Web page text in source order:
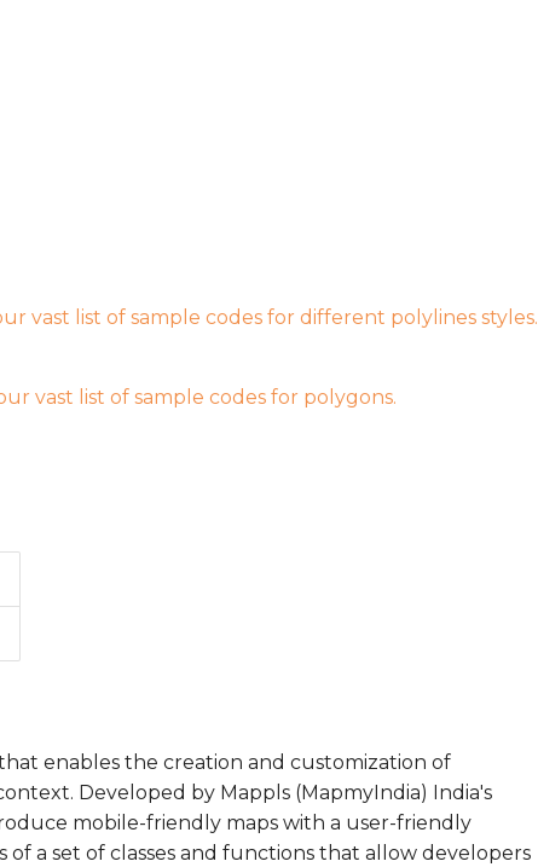
vast list of sample codes for different polylines styles.
vast list of sample codes for polygons.
enables the creation and customization of
Developed by Mappls (MapmyIndia) India's
mobile-friendly maps with a user-friendly
a set of classes and functions that allow developers